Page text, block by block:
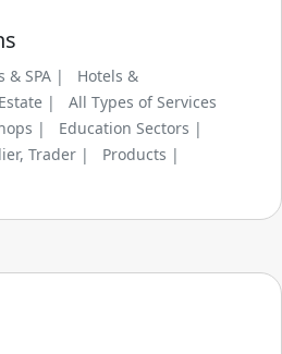
& SPA |
Hotels &
|
All Types of Services
|
Education Sectors |
Trader |
Products |